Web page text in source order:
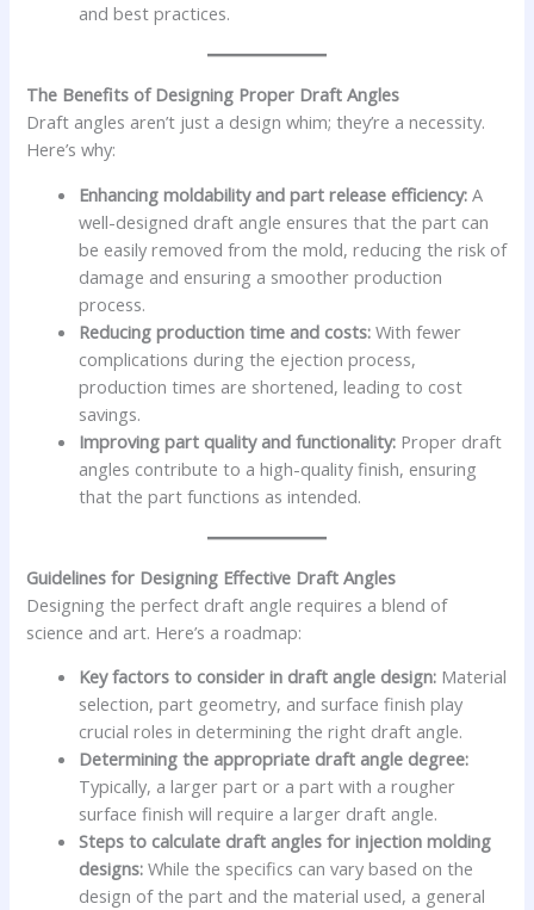
and best practices.
The Benefits of Designing Proper Draft Angles
Draft angles aren’t just a design whim; they’re a necessity.
Here’s why:
Enhancing moldability and part release efficiency: A
well-designed draft angle ensures that the part can
be easily removed from the mold, reducing the risk of
damage and ensuring a smoother production
process.
Reducing production time and costs: With fewer
complications during the ejection process,
production times are shortened, leading to cost
savings.
Improving part quality and functionality: Proper draft
angles contribute to a high-quality finish, ensuring
that the part functions as intended.
Guidelines for Designing Effective Draft Angles
Designing the perfect draft angle requires a blend of
science and art. Here’s a roadmap:
Key factors to consider in draft angle design: Material
selection, part geometry, and surface finish play
crucial roles in determining the right draft angle.
Determining the appropriate draft angle degree:
Typically, a larger part or a part with a rougher
surface finish will require a larger draft angle.
Steps to calculate draft angles for injection molding
designs: While the specifics can vary based on the
design of the part and the material used, a general